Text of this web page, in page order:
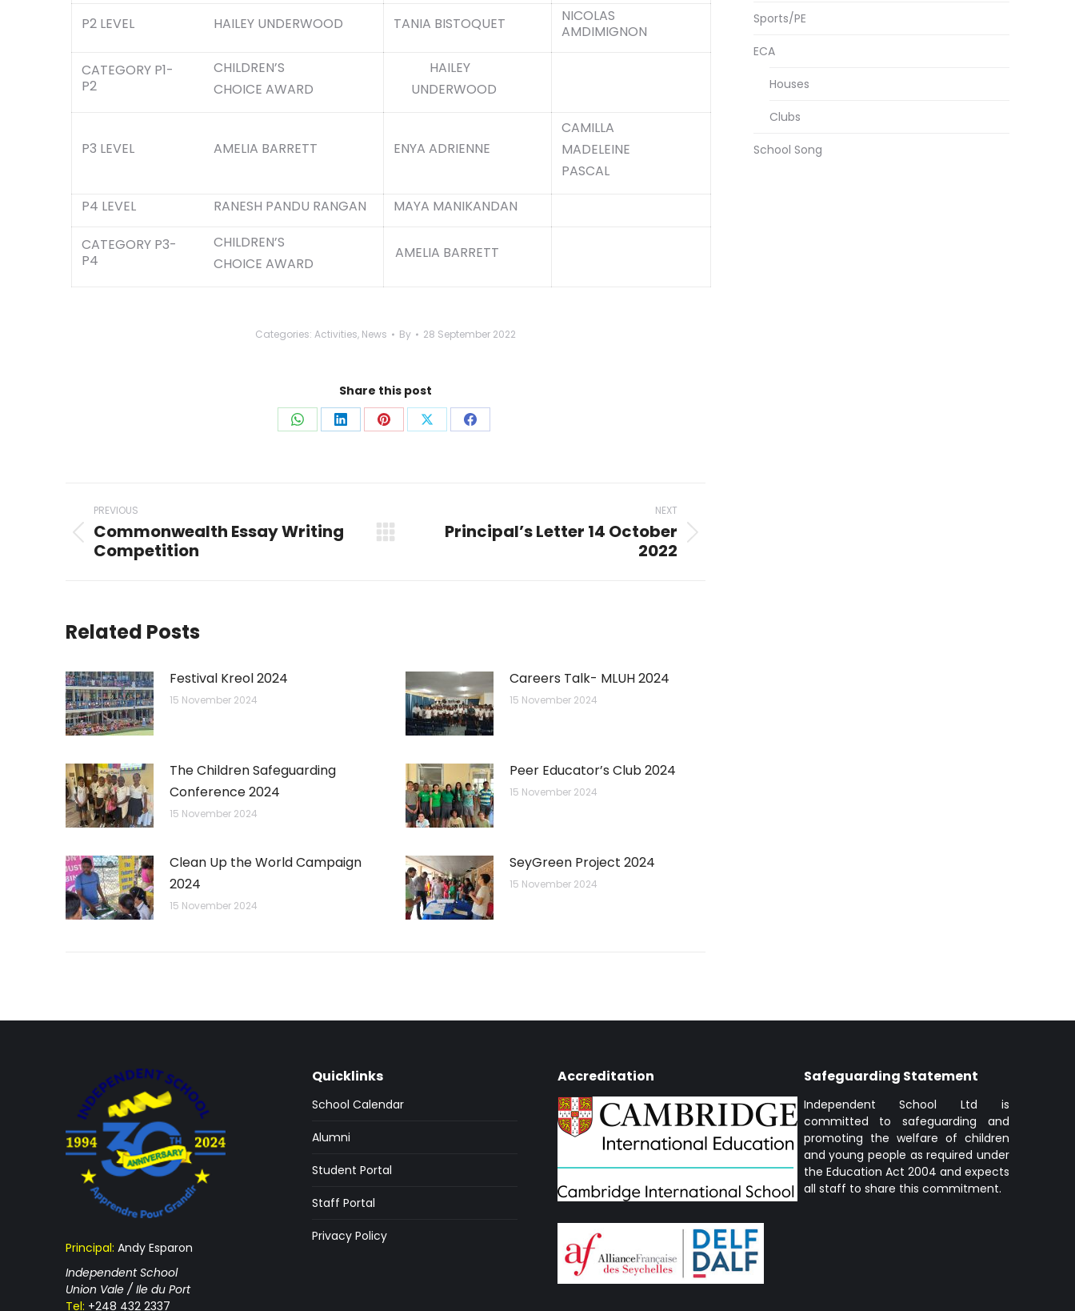
P2 LEVEL HAILEY UNDERWOOD TANIA BISTOQUET
NICOLAS
AMDIMIGNON
CATEGORY P1-
P2
CHILDREN’S
CHOICE AWARD
HAILEY
UNDERWOOD
P3 LEVEL AMELIA BARRETT ENYA ADRIENNE
CAMILLA
MADELEINE
PASCAL
P4 LEVEL
RANESH PANDU RANGAN MAYA MANIKANDAN
CATEGORY P3-
P4
CHILDREN’S
CHOICE AWARD
AMELIA BARRETT
Categories: Activities, News By 28 September 2022
Share this post
Share Share Share Share Share
Post
navigation
PREVIOUS
Previous
Commonwealth Essay Writing
Competition
NEXT
NextPrincipal’s Letter 14 October
2022
Related Posts
Festival Kreol 2024
15 November 2024
Careers Talk- MLUH 2024
15 November 2024
The Children Safeguarding
Conference 2024
15 November 2024
Peer Educator’s Club 2024
15 November 2024
Clean Up the World Campaign
2024
15 November 2024
SeyGreen Project 2024
15 November 2024
Sports/PE
ECA
Houses
Clubs
School Song
Principal: Andy Esparon
Independent School
Union Vale / Ile du Port
Tel: +248 432 2337
Quicklinks
School Calendar
Alumni
Student Portal
Staff Portal
Privacy Policy
Accreditation Safeguarding Statement
Independent School Ltd is
committed to safeguarding and
promoting the welfare of children
and young people as required under
the Education Act 2004 and expects
all staff to share this commitment.